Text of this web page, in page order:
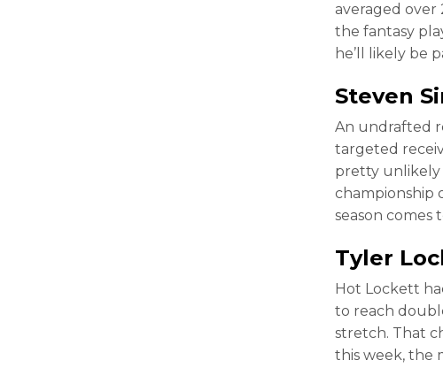
averaged over
the fantasy
he’ll likely be
Steven
An undrafted
targeted
pretty unlikely
championship
season comes
Tyler
Hot Lockett
to reach
stretch. That
this week, the